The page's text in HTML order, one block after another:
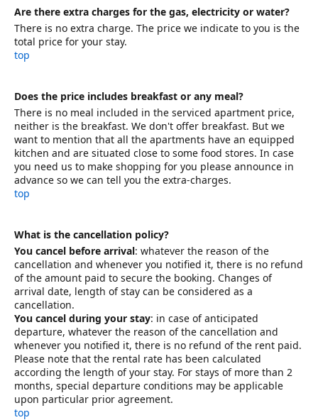
Are there extra charges for the gas, electricity or water?
There is no extra charge. The price we indicate to you is the
total price for your stay.
top
Does the price includes breakfast or any meal?
There is no meal included in the serviced apartment price,
neither is the breakfast. We don't offer breakfast. But we
want to mention that all the apartments have an equipped
kitchen and are situated close to some food stores. In case
you need us to make shopping for you please announce in
advance so we can tell you the extra-charges.
top
What is the cancellation policy?
You cancel before arrival: whatever the reason of the
cancellation and whenever you notified it, there is no refund
of the amount paid to secure the booking. Changes of
arrival date, length of stay can be considered as a
cancellation.
You cancel during your stay: in case of anticipated
departure, whatever the reason of the cancellation and
whenever you notified it, there is no refund of the rent paid.
Please note that the rental rate has been calculated
according the length of your stay. For stays of more than 2
months, special departure conditions may be applicable
upon particular prior agreement.
top